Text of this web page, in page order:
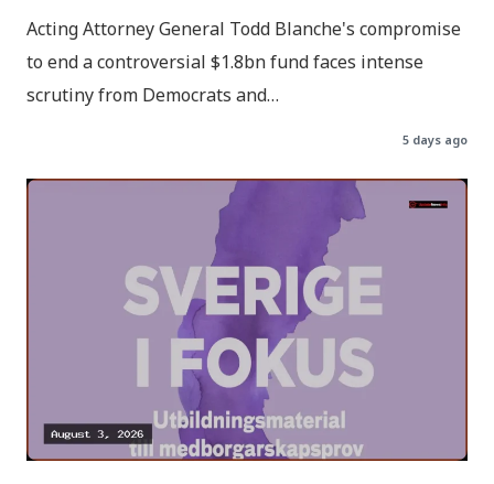
Acting Attorney General Todd Blanche's compromise
to end a controversial $1.8bn fund faces intense
scrutiny from Democrats and…
5 days ago